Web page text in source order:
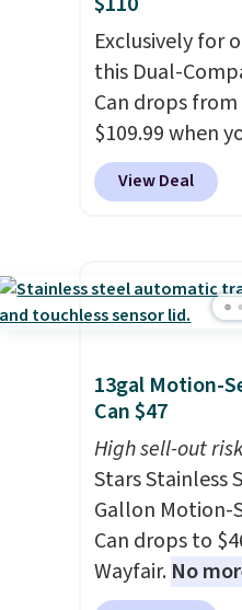
Exclusively for
this Dual-
Can drops
$109.99 when
code
Its dual-
hands-free
soft-close lid
kitchen
also comes
bags, so it's
out of the box.
that handles
separation,
free, and
kitchen
three small
View Deal
13gal Motion-
Can $47
High sell-out
Stars Stainless
Gallon Motion-
Can drops to
Wayfair. No
the lid when